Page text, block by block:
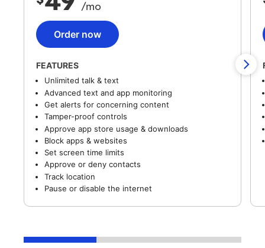
/mo
Order now
FEATURES
Unlimited talk & text
Advanced text and app monitoring
Get alerts for concerning content
Tamper-proof controls
Approve app store usage & downloads
Block apps & websites
Set screen time limits
Approve or deny contacts
Track location
Pause or disable the internet